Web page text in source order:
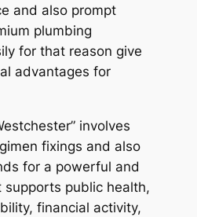
and also prompt
plumbing
for that reason give
advantages for
involves
fixings and also
for a powerful and
public health,
financial activity,